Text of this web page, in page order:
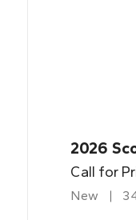
2026
Call for
New